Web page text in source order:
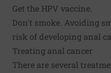
Get the HPV vaccine.
Don't smoke. Avoiding
risk of developing anal
Treating anal cancer
There are several